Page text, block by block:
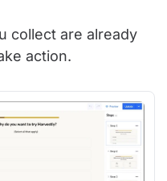
collect are already
action.